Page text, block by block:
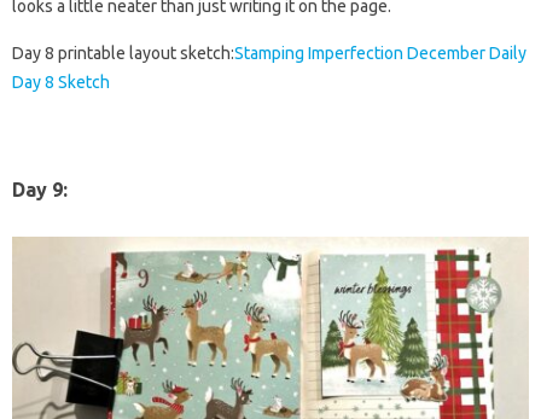
looks a little neater than just writing it on the page.
Day 8 printable layout sketch:Stamping Imperfection December Daily
Day 8 Sketch
Day 9: